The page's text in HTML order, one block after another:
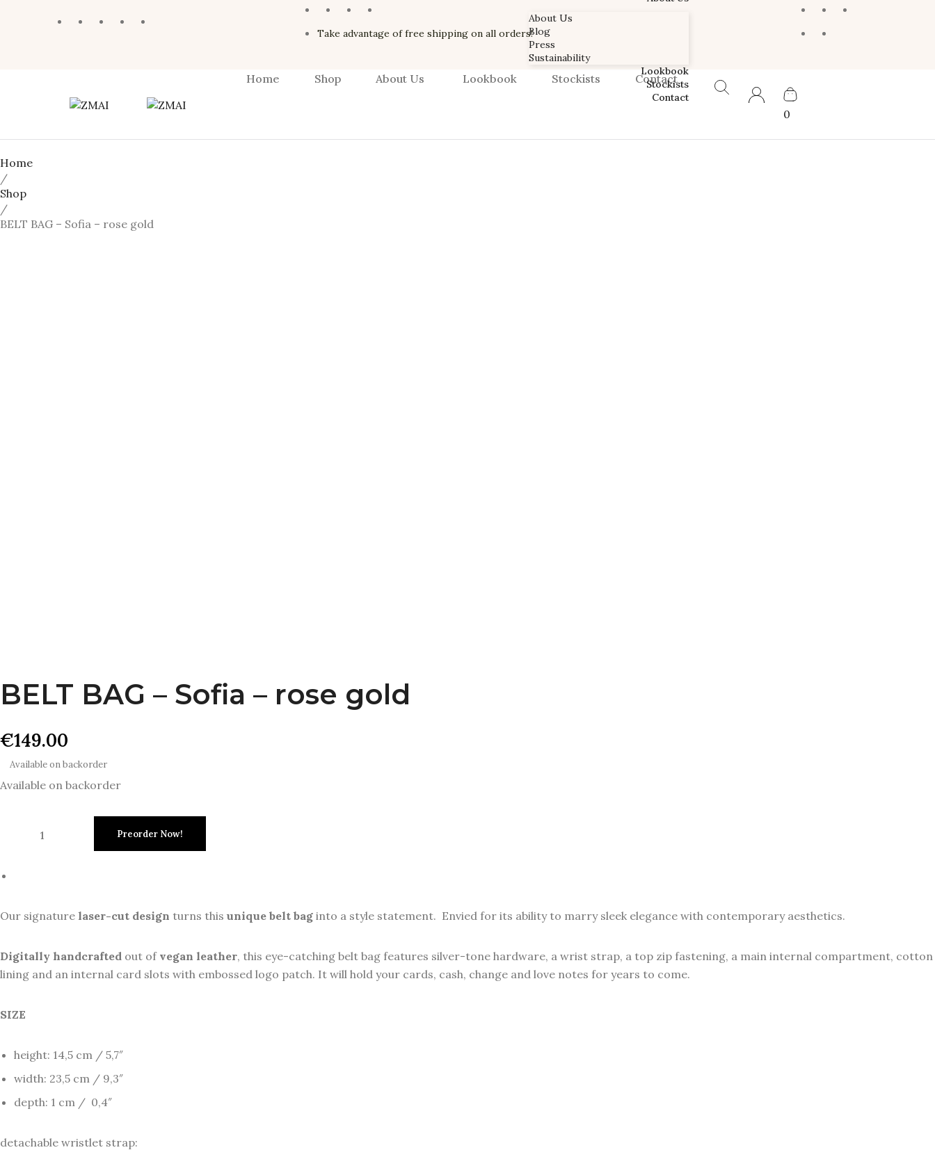
Take advantage of free shipping on all orders!
About Us
Blog
Press
Sustainability
Lookbook
Stockists
Contact
Home Shop About Us Lookbook Stockists Contact
0
Home
/
Shop
/
BELT BAG – Sofia – rose gold
BELT BAG – Sofia – rose gold
€149.00
Available on backorder
Available on backorder
Preorder Now!
Our signature laser-cut design turns this unique belt bag into a style statement. Envied for its ability to marry sleek elegance with contemporary aesthetics.
Digitally handcrafted out of vegan leather, this eye-catching belt bag features silver-tone hardware, a wrist strap, a top zip fastening, a main internal compartment, cotton
lining and an internal card slots with embossed logo patch. It will hold your cards, cash, change and love notes for years to come.
SIZE
height: 14,5 cm / 5,7″
width: 23,5 cm / 9,3″
depth: 1 cm / 0,4″
detachable wristlet strap: